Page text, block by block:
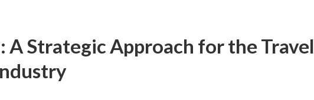
Strategic Approach for the Travel